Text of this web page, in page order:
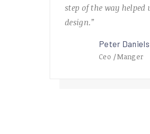
step of the way helped
design.”
Peter Daniels
Ceo /Manger